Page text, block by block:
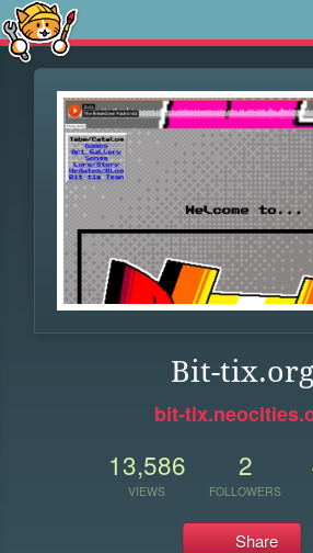
Bit-
bit-
13,586
VIEWS
2
FOLLOWERS
Share